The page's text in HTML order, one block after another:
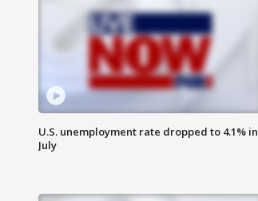
U.S. unemployment rate dropped to 4.1% in
July